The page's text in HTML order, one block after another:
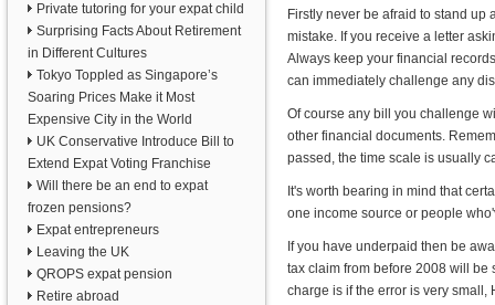
Private tutoring for your expat child
Surprising Facts About Retirement
in Different Cultures
Tokyo Toppled as Singapore’s
Soaring Prices Make it Most
Expensive City in the World
UK Conservative Introduce Bill to
Extend Expat Voting Franchise
Will there be an end to expat
frozen pensions?
Expat entrepreneurs
Leaving the UK
QROPS expat pension
Retire abroad
Firstly never be afraid to stand up
mistake. If you receive a letter
Always keep your financial
can immediately challenge any
Of course any bill you challenge
other financial documents.
passed, the time scale is usually
It's worth bearing in mind that
one income source or people
If you have underpaid then be
tax claim from before 2008 will be
charge is if the error is very small,